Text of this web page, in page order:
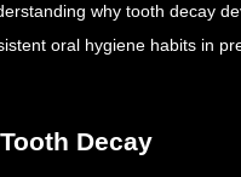
why tooth decay
oral hygiene habits in
Decay